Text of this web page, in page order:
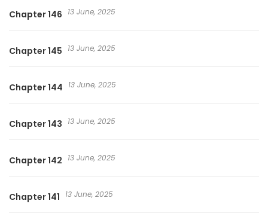
Chapter 146 13 June, 2025
Chapter 145 13 June, 2025
Chapter 144 13 June, 2025
Chapter 143 13 June, 2025
Chapter 142 13 June, 2025
Chapter 141 13 June, 2025